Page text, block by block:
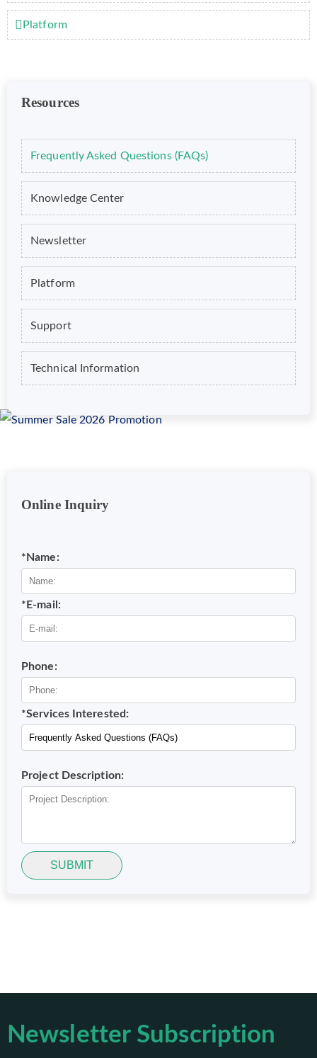
Resources
Frequently Asked Questions (FAQs)
Knowledge Center
Newsletter
Platform
Support
Technical Information
Online Inquiry
*Name:
*E-mail:
Phone:
*Services Interested:
Project Description:
SUBMIT
Platform
Newsletter Subscription